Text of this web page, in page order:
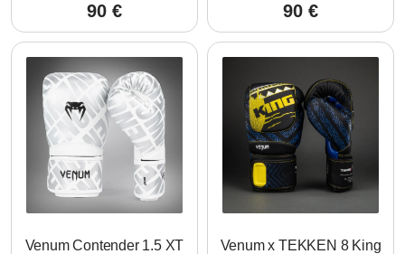
90 € 90 €
Venum Contender 1.5 XT
Venum x TEKKEN 8 King